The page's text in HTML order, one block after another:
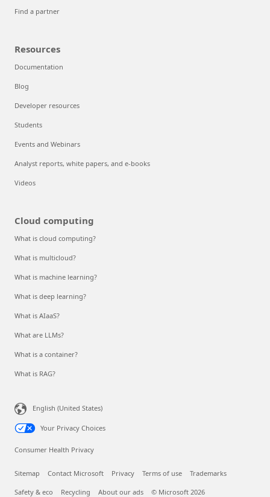
Find a partner
Resources
Documentation
Blog
Developer resources
Students
Events and Webinars
Analyst reports, white papers, and e-books
Videos
Cloud computing
What is cloud computing?
What is multicloud?
What is machine learning?
What is deep learning?
What is AIaaS?
What are LLMs?
What is a container?
What is RAG?
English (United States)
Your Privacy Choices
Consumer Health Privacy
Sitemap Contact Microsoft Privacy Terms of use Trademarks
Safety & eco Recycling About our ads © Microsoft 2026